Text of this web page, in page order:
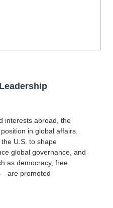
interests abroad, the
in global affairs.
U.S. to shape
global governance, and
as democracy, free
promoted